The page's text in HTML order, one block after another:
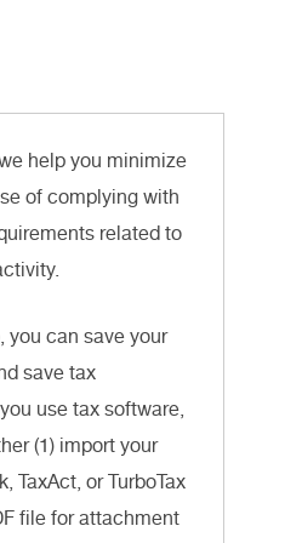
help you minimize
of complying with
related to
you can save your
save tax
use tax software,
(1) import your
TaxAct, or TurboTax
file for attachment